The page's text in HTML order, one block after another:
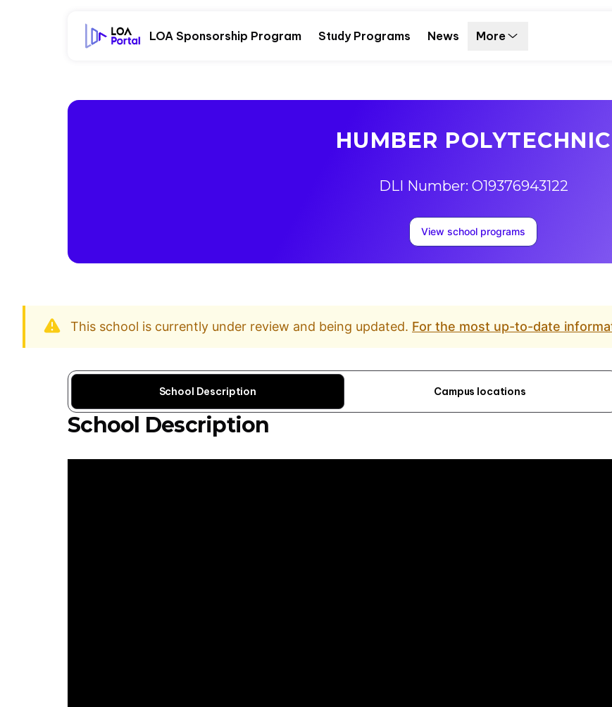
LOA Sponsorship Program Study Programs News More
HUMBER POLYTECHNIC
DLI Number: O19376943122
View school programs
This school is currently under review and being updated. For the most up-to-date
School Description Campus locations
School Description